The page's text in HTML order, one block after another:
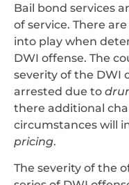
Bail bond services
of service. There
into play when
DWI offense. The
severity of the DWI
arrested due to
there additional
circumstances will
pricing.
The severity of the